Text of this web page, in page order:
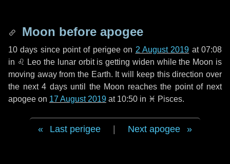
Moon before apogee
10 days since point of perigee on 2 August 2019 at 07:08
in ♌ Leo the lunar orbit is getting widen while the Moon is
moving away from the Earth. It will keep this direction over
the next4 daysuntil the Moon reaches the point of next
apogee on 17 August 2019 at 10:50 in ♓ Pisces.
Last perigee Next apogee